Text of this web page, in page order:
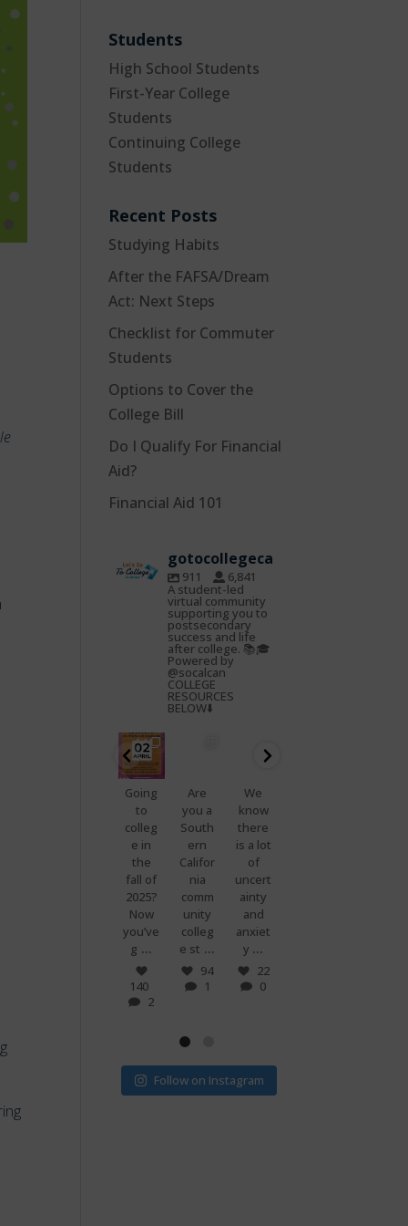
Students
High School Students
First-Year College
Students
Continuing College
Students
Recent Posts
Studying Habits
After the FAFSA/Dream
Act: Next Steps
Checklist for Commuter
Students
Options to Cover the
College Bill
Do I Qualify For Financial
Aid?
Financial Aid 101
gotocollegeca
911 6,841
A student-led
virtual community
supporting you to
postsecondary
success and life
after college. 📚🎓
Powered by
@socalcan
COLLEGE
RESOURCES
BELOW⬇️
gotocoll
egeca
Feb
25
Going
to
colleg
e in
the
fall of
2025?
Now
you’ve
g ...
140
2
Are
you a
South
ern
Califor
nia
comm
unity
colleg
e st ...
94
1
egeca
Nov
We
know
there
is a lot
of
uncert
ainty
and
anxiet
y ...
22
0
Follow on Instagram